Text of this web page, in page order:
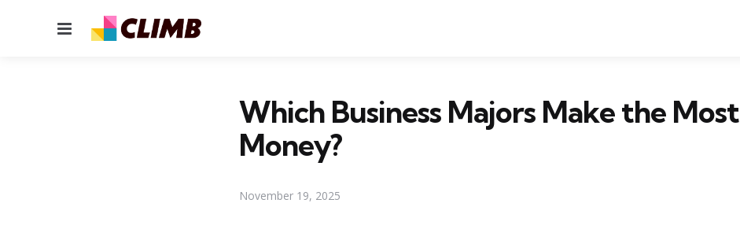
Menu
Which Business Majors Make the Most
Money?
November 19, 2025